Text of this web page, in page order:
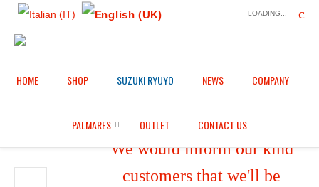
LOADING...
HOME SHOP SUZUKI RYUYO NEWS COMPANY
PALMARES OUTLET CONTACT US
Home Shop
We would inform our kind
customers that we'll be